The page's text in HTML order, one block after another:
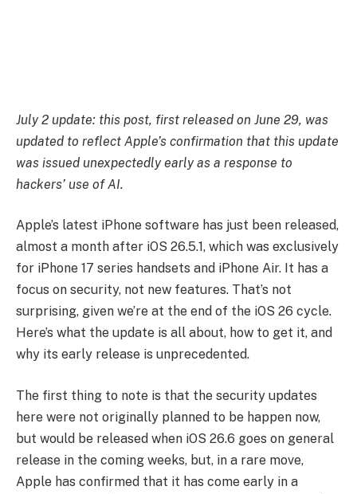
July 2 update: this post, first released on June 29, was
updated to reflect Apple’s confirmation that this update
was issued unexpectedly early as a response to
hackers’ use of AI.
Apple’s latest iPhone software has just been released,
almost a month after iOS 26.5.1, which was exclusively
for iPhone 17 series handsets and iPhone Air. It has a
focus on security, not new features. That’s not
surprising, given we’re at the end of the iOS 26 cycle.
Here’s what the update is all about, how to get it, and
why its early release is unprecedented.
The first thing to note is that the security updates
here were not originally planned to be happen now,
but would be released when iOS 26.6 goes on general
release in the coming weeks, but, in a rare move,
Apple has confirmed that it has come early in a